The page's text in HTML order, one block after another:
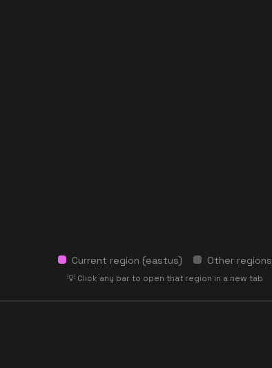
Current region (eastus) Other regions
💡 Click any bar to open that region in a new tab